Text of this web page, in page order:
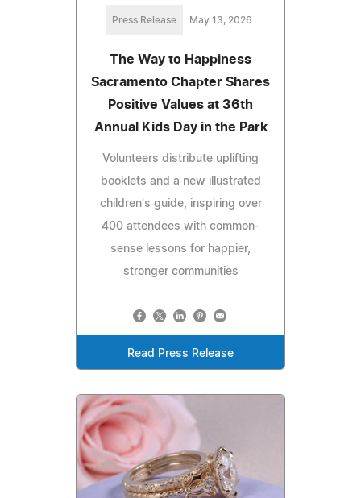
Press Release May 13, 2026
The Way to Happiness
Sacramento Chapter Shares
Positive Values at 36th
Annual Kids Day in the Park
Volunteers distribute uplifting
booklets and a new illustrated
children's guide, inspiring over
400 attendees with common-
sense lessons for happier,
stronger communities
Read Press Release